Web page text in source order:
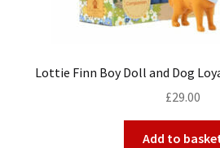
Lottie Finn Boy Doll and Dog
£29.00
Add to